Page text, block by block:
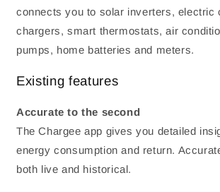
connects you to solar inverters, electric
chargers, smart thermostats, air
pumps, home batteries and meters.
Existing features
Accurate to the second
The Chargee app gives you detailed
energy consumption and return.
both live and historical.